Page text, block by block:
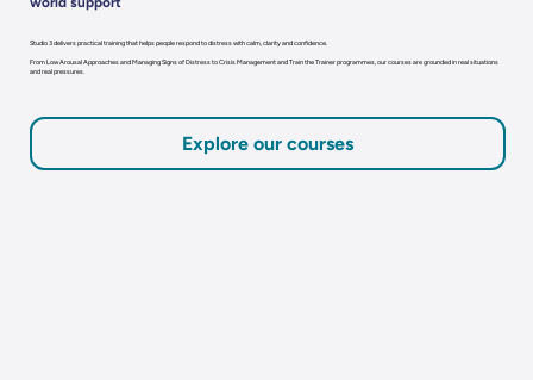
Studio 3 delivers practical training that helps people respond to distress with calm, clarity and confidence.
From Low Arousal Approaches and Managing Signs of Distress to Crisis Management and Train the Trainer programmes, our courses are grounded in real situations
and real pressures.
Explore our courses